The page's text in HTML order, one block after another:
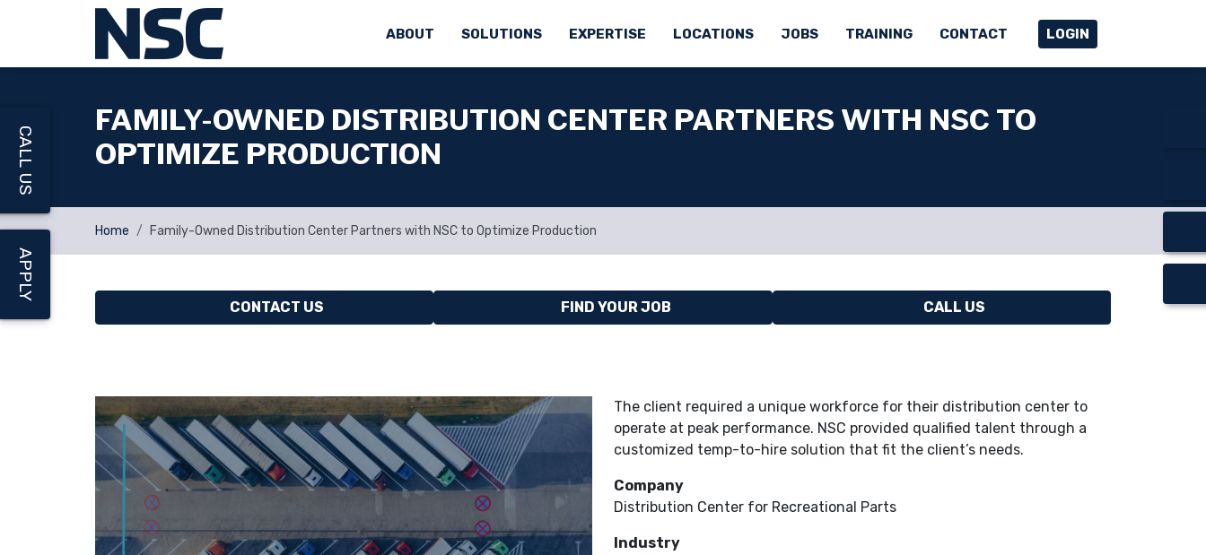
ABOUT SOLUTIONS EXPERTISE LOCATIONS JOBS TRAINING CONTACT LOGIN
FAMILY-OWNED DISTRIBUTION CENTER PARTNERS WITH NSC TO
OPTIMIZE PRODUCTION
Home Family-Owned Distribution Center Partners with NSC to Optimize Production
CONTACT US FIND YOUR JOB CALL US
The client required a unique workforce for their distribution center to
operate at peak performance. NSC provided qualified talent through a
customized temp-to-hire solution that fit the client’s needs.
Company
Distribution Center for Recreational Parts
Industry
CALL US
APPLY